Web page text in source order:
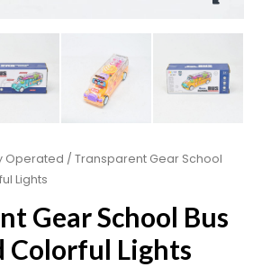
Operated / Transparent Gear School
Lights
Gear School Bus
Colorful Lights